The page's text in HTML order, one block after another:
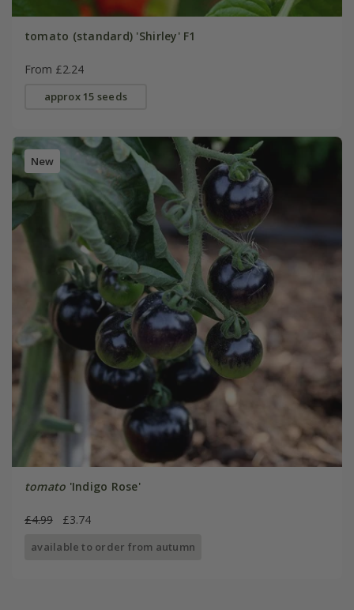
tomato (standard) 'Shirley' F1
From £2.24
approx 15 seeds
New
tomato 'Indigo Rose'
£4.99 £3.74
available to order from autumn